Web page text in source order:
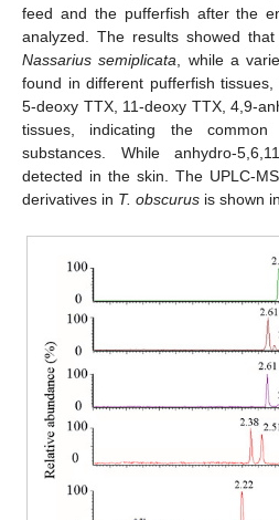
feed and the pufferfish after the
analyzed. The results showed
Nassarius semiplicata , while a
found in different pufferfish
5-deoxy TTX, 11-deoxy TTX, 4,9-
tissues, indicating the
substances. While anhydro-
detected in the skin. The UPLC-
derivatives in T. obscurus is shown in